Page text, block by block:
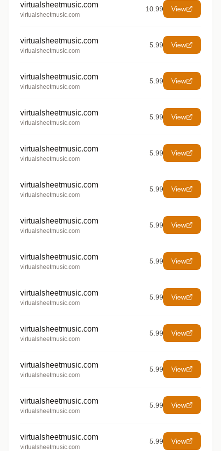
virtualsheetmusic.com
virtualsheetmusic.com
10.99 View
virtualsheetmusic.com
virtualsheetmusic.com
5.99 View
virtualsheetmusic.com
virtualsheetmusic.com
5.99 View
virtualsheetmusic.com
virtualsheetmusic.com
5.99 View
virtualsheetmusic.com
virtualsheetmusic.com
5.99 View
virtualsheetmusic.com
virtualsheetmusic.com
5.99 View
virtualsheetmusic.com
virtualsheetmusic.com
5.99 View
virtualsheetmusic.com
virtualsheetmusic.com
5.99 View
virtualsheetmusic.com
virtualsheetmusic.com
5.99 View
virtualsheetmusic.com
virtualsheetmusic.com
5.99 View
virtualsheetmusic.com
virtualsheetmusic.com
5.99 View
virtualsheetmusic.com
virtualsheetmusic.com
5.99 View
virtualsheetmusic.com
virtualsheetmusic.com
5.99 View